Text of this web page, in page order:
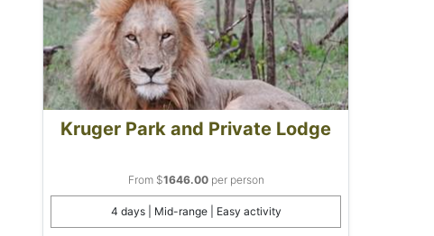
Kruger Park and Private Lodge
From $1646.00per person
4 days | Mid-range | Easy activity